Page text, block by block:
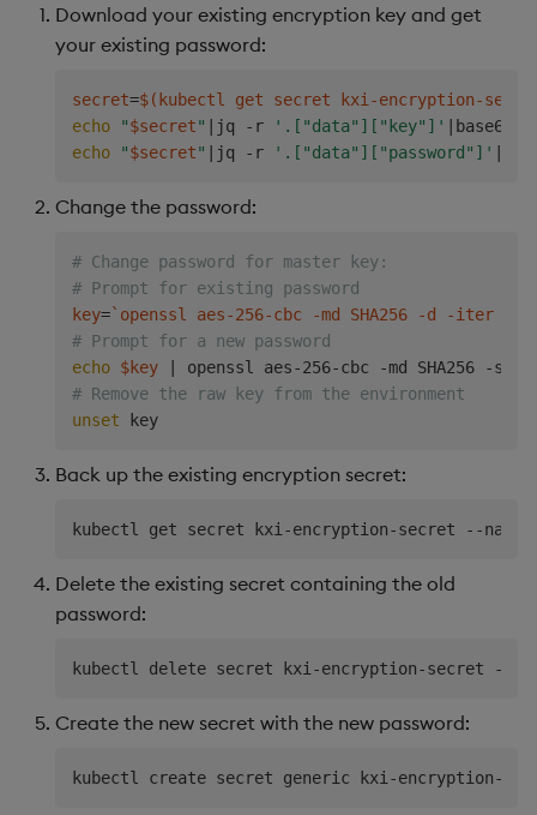
Download your existing encryption key and get
your existing password:
secret=$( kubectl get secret kxi-encryption-
echo
"$secret" jq -r '.["data"]["key"]'
base64
echo
"$secret" jq -r '.["data"]["password"]'
Change the password:
# Change password for master key:
# Prompt for existing password
key=` openssl aes-256-cbc -md SHA256 -d -iter
# Prompt for a new password
echo $key
openssl aes-256-cbc -md SHA256 -
# Remove the raw key from the environment
unset
Back up the existing encryption secret:
kubectl get secret kxi-encryption-secret --
Delete the existing secret containing the old
password:
kubectl delete secret kxi-encryption-secret --
Create the new secret with the new password:
kubectl create secret generic kxi-encryption-